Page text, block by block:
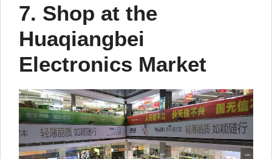
7. Shop at the
Huaqiangbei
Electronics Market